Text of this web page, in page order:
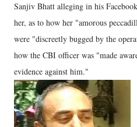
Sanjiv Bhatt alleging in his Facebook
her, as to how her "amorous
were "discreetly bugged by the
how the CBI officer was "made
evidence against him."